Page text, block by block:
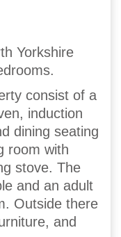
Yorkshire
consist of a
induction
dining seating
room with
stove. The
and an adult
Outside there
and